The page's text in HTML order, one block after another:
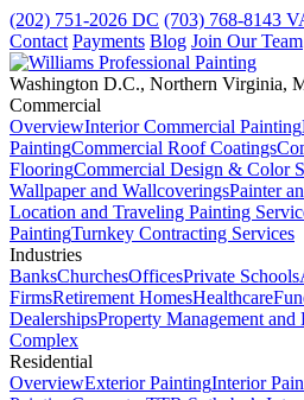
(202) 751-2026 DC (703) 768-8143
Contact Payments Blog Join Our Team
Washington D.C., Northern Virginia,
Commercial
OverviewInterior Commercial Painting
PaintingCommercial Roof Coatings
FlooringCommercial Design & Color
Wallpaper and WallcoveringsPainter
Location and Traveling Painting
PaintingTurnkey Contracting Services
Industries
BanksChurchesOfficesPrivate Schools
FirmsRetirement HomesHealthcare
DealershipsProperty Management and
Complex
Residential
OverviewExterior PaintingInterior